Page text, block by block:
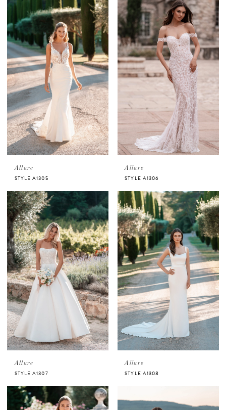
Allure
STYLE A1305
Allure
STYLE A1306
Allure
STYLE A1307
Allure
STYLE A1308